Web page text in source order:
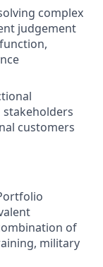
complex
judgement
customers
of
military